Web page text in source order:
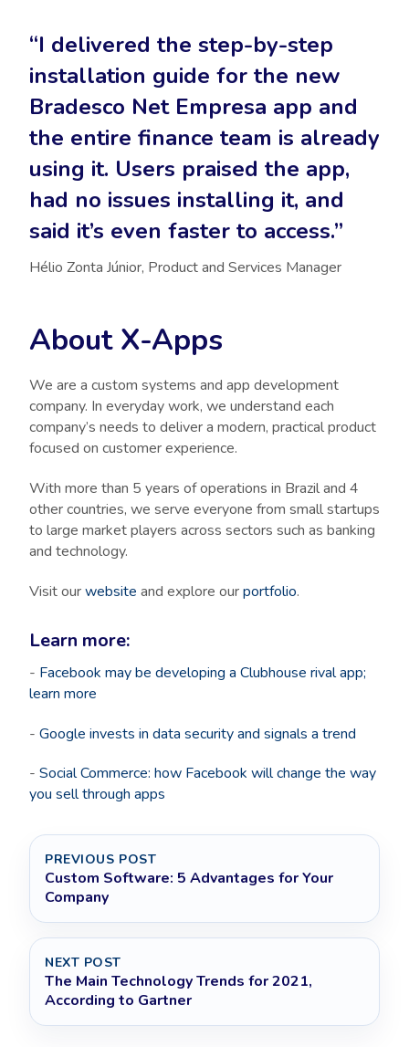
“I delivered the step-by-step
installation guide for the new
Bradesco Net Empresa app and
the entire finance team is already
using it. Users praised the app,
had no issues installing it, and
said it’s even faster to access.”
Hélio Zonta Júnior, Product and Services Manager
About X-Apps
We are a custom systems and app development
company. In everyday work, we understand each
company’s needs to deliver a modern, practical product
focused on customer experience.
With more than 5 years of operations in Brazil and 4
other countries, we serve everyone from small startups
to large market players across sectors such as banking
and technology.
Visit ourwebsite and explore ourportfolio.
Learn more:
- Facebook may be developing a Clubhouse rival app;
learn more
- Google invests in data security and signals a trend
- Social Commerce: how Facebook will change the way
you sell through apps
PREVIOUS POST
Custom Software: 5 Advantages for Your
Company
NEXT POST
The Main Technology Trends for 2021,
According to Gartner